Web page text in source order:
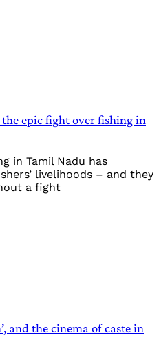
epic fight over fishing in
in Tamil Nadu has
livelihoods – and they
a fight
and the cinema of caste in